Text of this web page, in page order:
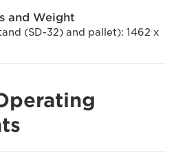
and Weight
(SD-32) and pallet): 1462 x